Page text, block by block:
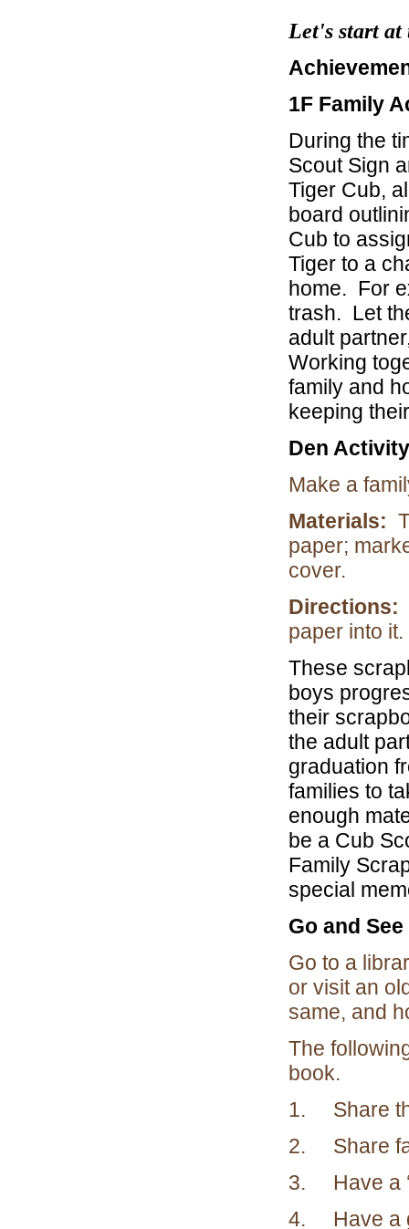
Let's start at
1F Family
During the
Scout Sign
Tiger Cub,
board
Cub to
Tiger to a
home. For
trash. Let
adult
Working
family and
keeping
Den
Make a
Materials:
paper;
cover.
Directions:
paper into it.
These
boys
their
the adult
graduation
families to
enough
be a Cub
Family
special
Go and See
Go to a
or visit an
same, and
The
book.
1. Share
2. Share
3. Have a
4. Have a